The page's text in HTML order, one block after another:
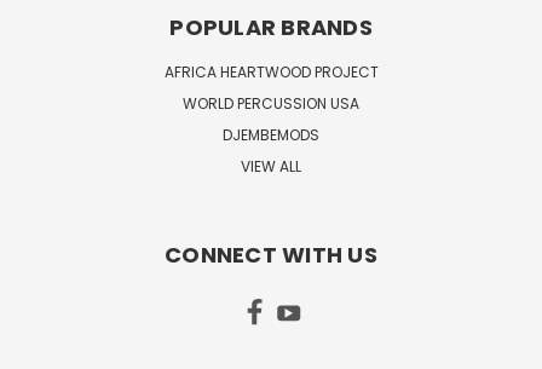
POPULAR BRANDS
AFRICA HEARTWOOD PROJECT
WORLD PERCUSSION USA
DJEMBEMODS
VIEW ALL
CONNECT WITH US